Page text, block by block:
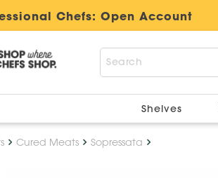
Chefs: Open Account
Shelves
Cured Meats Sopressata